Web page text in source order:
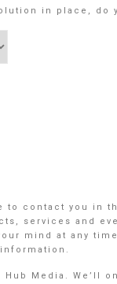
in place, do
to contact you in
services and
mind at any
Media. We’ll